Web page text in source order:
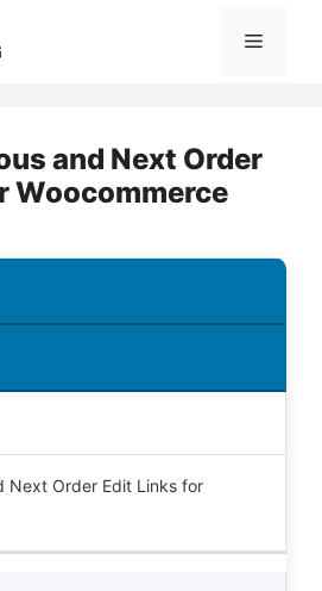
Menu
and Next Order
Woocommerce
Next Order Edit Links for